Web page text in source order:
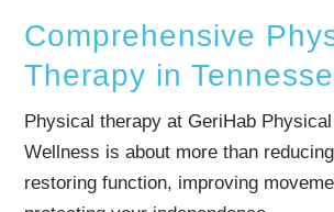
Comprehensive
Therapy in
Physical therapy at GeriHab
Wellness is about more than
restoring function, improving